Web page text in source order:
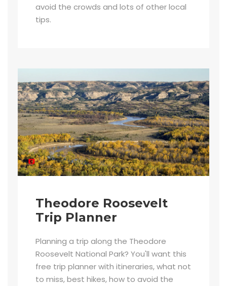
avoid the crowds and lots of other local
tips.
Theodore Roosevelt
Trip Planner
Planning a trip along the Theodore
Roosevelt National Park? You'll want this
free trip planner with itineraries, what not
to miss, best hikes, how to avoid the